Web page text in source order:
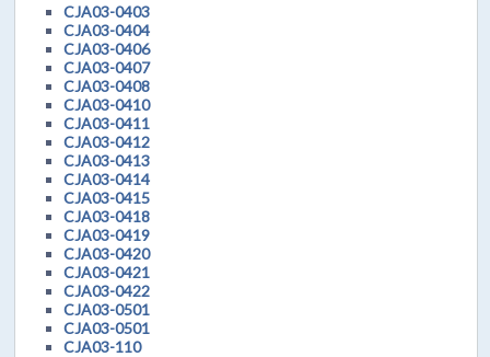
CJA03-0403
CJA03-0404
CJA03-0406
CJA03-0407
CJA03-0408
CJA03-0410
CJA03-0411
CJA03-0412
CJA03-0413
CJA03-0414
CJA03-0415
CJA03-0418
CJA03-0419
CJA03-0420
CJA03-0421
CJA03-0422
CJA03-0501
CJA03-0501
CJA03-110